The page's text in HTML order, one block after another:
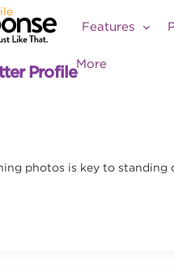
Features
More
Profile
photos is key to